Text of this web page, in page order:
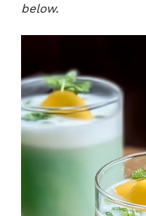
below.